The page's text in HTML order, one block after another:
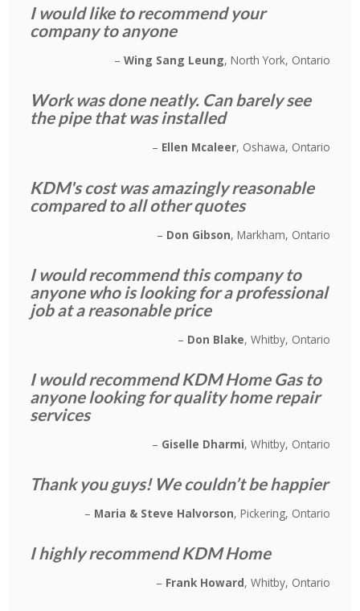
I would like to recommend your
company to anyone
Wing Sang Leung North York, Ontario
Work was done neatly. Can barely see
the pipe that was installed
Ellen Mcaleer Oshawa, Ontario
KDM's cost was amazingly reasonable
compared to all other quotes
Don Gibson Markham, Ontario
I would recommend this company to
anyone who is looking for a professional
job at a reasonable price
Don Blake Whitby, Ontario
I would recommend KDM Home Gas to
anyone looking for quality home repair
services
Giselle Dharmi Whitby, Ontario
Thank you guys! We couldn’t be happier
Maria & Steve Halvorson Pickering, Ontario
I highly recommend KDM Home
Frank Howard Whitby, Ontario